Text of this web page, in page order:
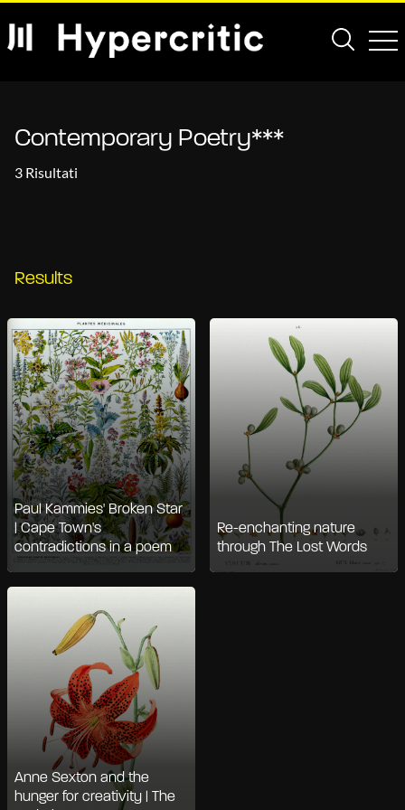
Contemporary Poetry***
3 Risultati
Results
Paul Kammies' Broken Star
| Cape Town's
contradictions in a poem
Re-enchanting nature
through The Lost Words
Anne Sexton and the
hunger for creativity | The